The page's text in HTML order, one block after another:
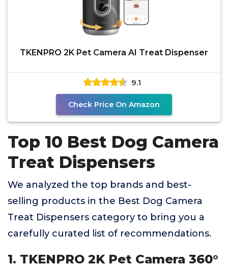
TKENPRO 2K Pet Camera AI Treat Dispenser
9.1
Check Price On Amazon
Top 10 Best Dog Camera
Treat Dispensers
We analyzed the top brands and best-
selling products in the Best Dog Camera
Treat Dispensers category to bring you a
carefully curated list of recommendations.
1. TKENPRO 2K Pet Camera 360°